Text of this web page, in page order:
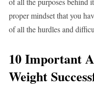
proper mindset that you
of all the hurdles and
10 Important
Weight